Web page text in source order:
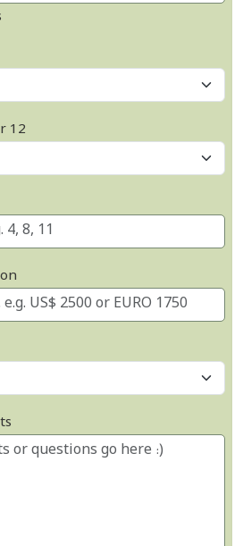
12